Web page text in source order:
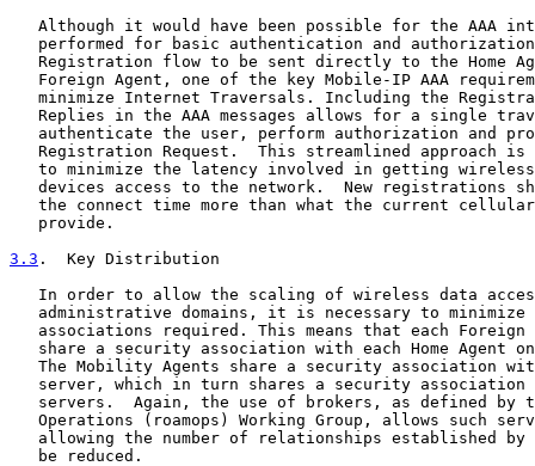
Although it would have been possible for the AAA
performed for basic authentication and
Registration flow to be sent directly to the Home
Foreign Agent, one of the key Mobile-IP AAA
minimize Internet Traversals. Including the
Replies in the AAA messages allows for a single
authenticate the user, perform authorization and
Registration Request.  This streamlined approach is
to minimize the latency involved in getting
devices access to the network.  New registrations
the connect time more than what the current
   provide.
3.3 .  Key Distribution
In order to allow the scaling of wireless data
administrative domains, it is necessary to minimize
associations required. This means that each Foreign
share a security association with each Home Agent
The Mobility Agents share a security association
server, which in turn shares a security association
servers.  Again, the use of brokers, as defined by
Operations (roamops) Working Group, allows such
allowing the number of relationships established by
   be reduced.